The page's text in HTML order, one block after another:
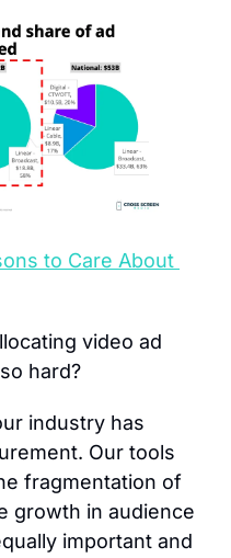
to Care About
video ad
hard?
industry has
Our tools
fragmentation of
growth in audience
important and